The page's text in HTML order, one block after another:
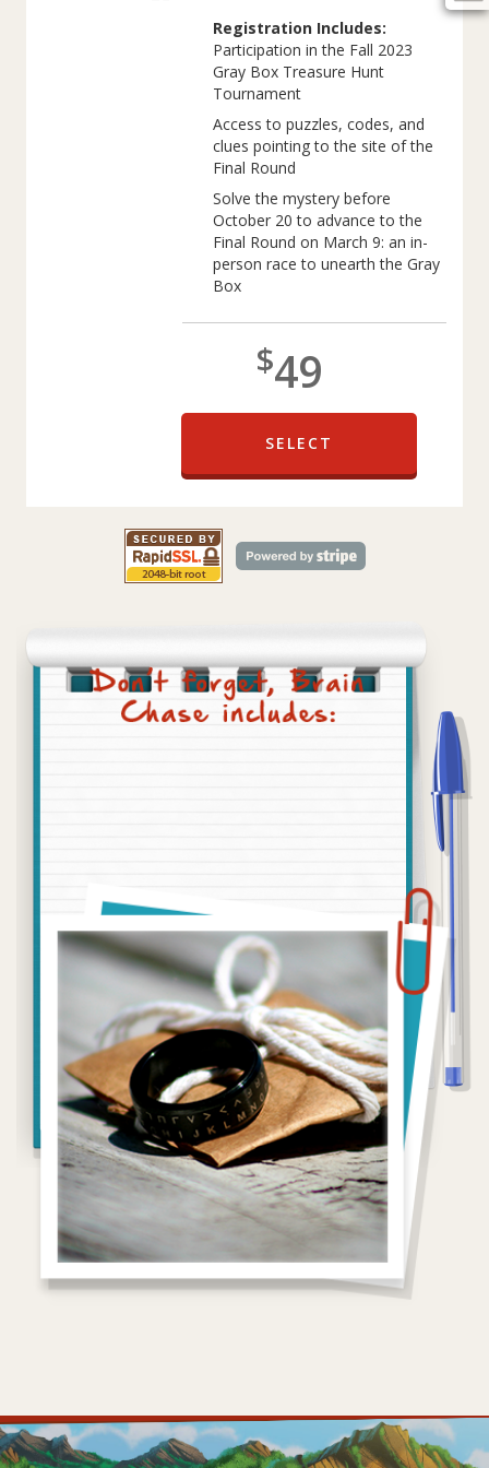
Registration Includes:
Participation in the Fall 2023
Gray Box Treasure Hunt
Tournament
Access to puzzles, codes, and
clues pointing to the site of the
Final Round
Solve the mystery before
October 20 to advance to the
Final Round on March 9: an in-
person race to unearth the Gray
Box
$49